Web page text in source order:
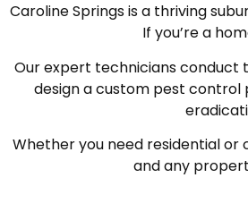
Caroline Springs is a thriving
If you’re a
Our expert technicians conduct
design a custom pest
Whether you need residential
and any